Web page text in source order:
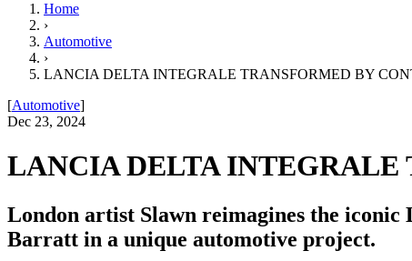
Home
›
Automotive
›
LANCIA DELTA INTEGRALE TRANSFORMED BY
[Automotive]
Dec 23, 2024
LANCIA DELTA INTEGRALE
London artist Slawn reimagines the
Barratt in a unique automotive project.